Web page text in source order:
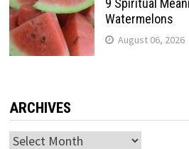
9 Spiritual
Watermelons
August 06, 2026
ARCHIVES
Archives